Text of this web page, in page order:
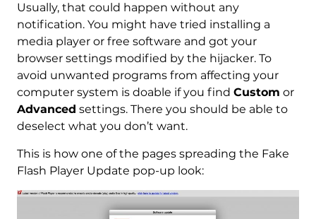
Usually, that could happen without any
notification. You might have tried installing a
media player or free software and got your
browser settings modified by the hijacker. To
avoid unwanted programs from affecting your
computer system is doable if you find Custom or
Advanced settings. There you should be able to
deselect what you don’t want.
This is how one of the pages spreading the Fake
Flash Player Update pop-up look: